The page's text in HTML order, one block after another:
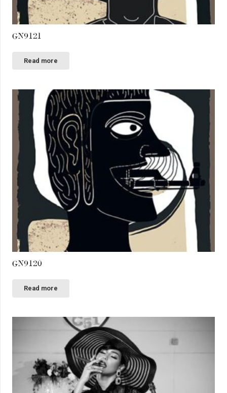
GN9121
Read more
GN9120
Read more